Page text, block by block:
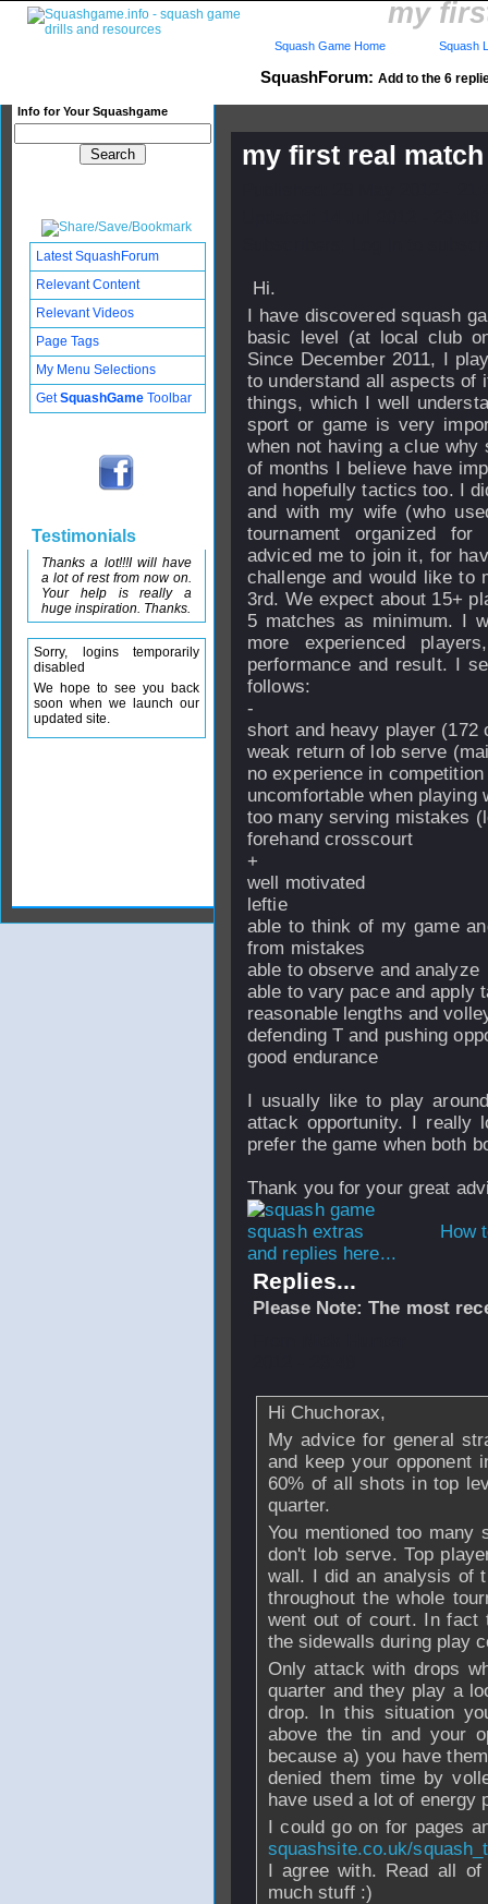
my
SquashForum: Add to the 6
Info for Your Squashgame
Squash Game Home Squash
my first real
Hi.
I have discovered squash
basic level (at local club
Since December 2011, I
to understand all aspects of
things, which I well
sport or game is very
when not having a clue
of months I believe have
and hopefully tactics too. I
and with my wife (who
tournament organized for
adviced me to join it, for
challenge and would like to
3rd. We expect about 15+
5 matches as minimum. I
more experienced
performance and result. I
follows:
-
short and heavy player (172
weak return of lob serve
no experience in competition
uncomfortable when playing
too many serving mistakes
forehand crosscourt
+
well motivated
leftie
able to think of my game
from mistakes
able to observe and analyze
able to vary pace and apply
reasonable lengths and
defending T and pushing
good endurance
I usually like to play
attack opportunity. I really
prefer the game when both
Thank you for your great
How
and replies here...
Replies...
Please Note: The most
Hi Chuchorax,
My advice for general
and keep your opponent
60% of all shots in top
quarter.
You mentioned too many
don't lob serve. Top
wall. I did an analysis of
throughout the whole
went out of court. In fact
the sidewalls during play
Only attack with drops
quarter and they play a
drop. In this situation
above the tin and your
because a) you have
denied them time by
have used a lot of energy
I could go on for pages
squashsite.co.uk/
I agree with. Read all
much stuff :)
Latest SquashForum
Relevant Content
Relevant Videos
Page Tags
My Menu Selections
GetSquashGame Toolbar
Testimonials
Thanks a lot!!!I will have
a lot of rest from now on.
Your help is really a
huge inspiration. Thanks.
Sorry, logins temporarily
disabled
We hope to see you back
soon when we launch our
updated site.